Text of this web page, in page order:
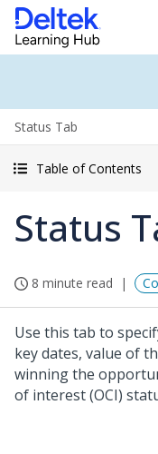
Status Tab
Table of Contents
Status
8 minute read
Use this tab to
key dates, value of
winning the
of interest (OCI)